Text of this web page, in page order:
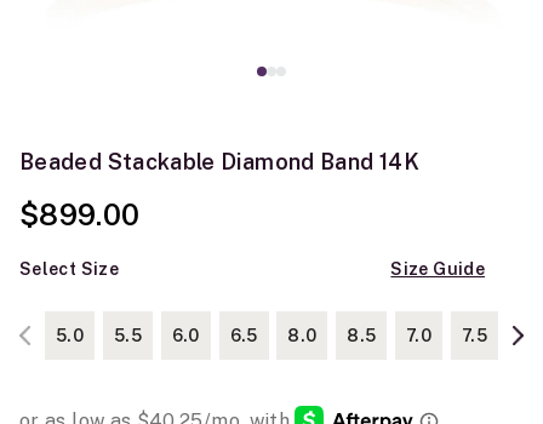
Beaded Stackable Diamond Band 14K
$899.00
Select Size Size Guide
5.0 5.5 6.0 6.5 8.0 8.5 7.0 7.5